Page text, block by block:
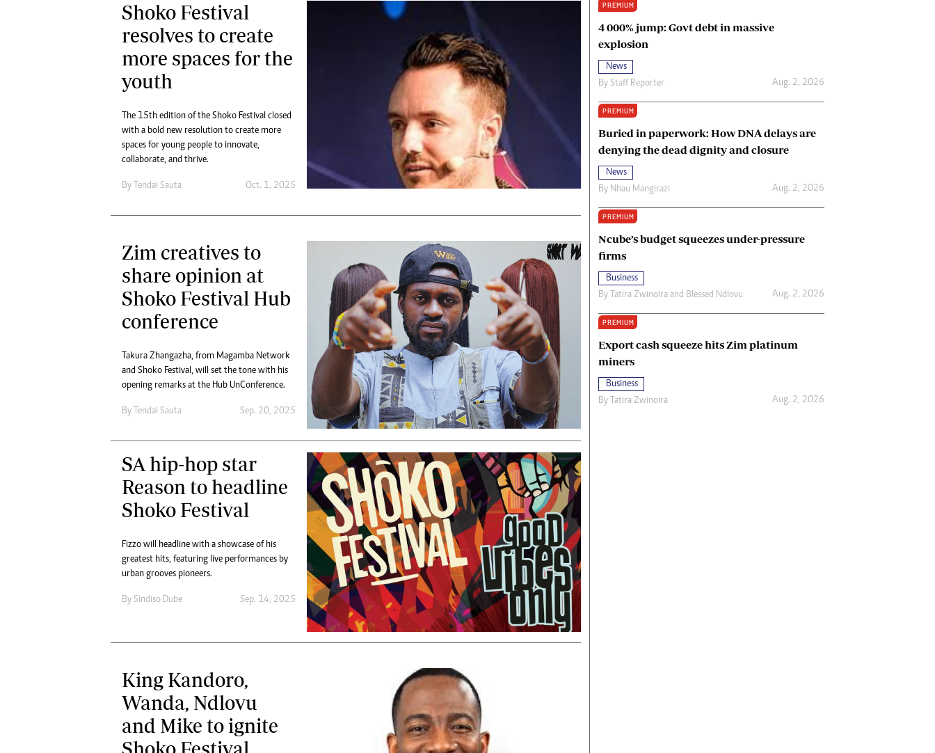
Web Development
jmanyenyere@alphamedia.co.zw
Shoko Festival
resolves to create
more spaces for the
youth
The 15th edition of the Shoko Festival closed
with a bold new resolution to create more
spaces for young people to innovate,
collaborate, and thrive.
By Tendai Sauta Oct. 1, 2025
Zim creatives to
share opinion at
Shoko Festival Hub
conference
Takura Zhangazha, from Magamba Network
and Shoko Festival, will set the tone with his
opening remarks at the Hub UnConference.
By Tendai Sauta Sep. 20, 2025
SA hip-hop star
Reason to headline
Shoko Festival
Fizzo will headline with a showcase of his
greatest hits, featuring live performances by
urban grooves pioneers.
By Sindiso Dube Sep. 14, 2025
King Kandoro,
Wanda, Ndlovu
and Mike to ignite
Shoko Festival
PREMIUM
4 000% jump: Govt debt in massive
explosion
News
By Staff Reporter Aug. 2, 2026
PREMIUM
Buried in paperwork: How DNA delays are
denying the dead dignity and closure
News
By Nhau Mangirazi Aug. 2, 2026
PREMIUM
Ncube’s budget squeezes under-pressure
firms
Business
By Tatira Zwinoira and Blessed Ndlovu Aug. 2, 2026
PREMIUM
Export cash squeeze hits Zim platinum
miners
Business
By Tatira Zwinoira Aug. 2, 2026